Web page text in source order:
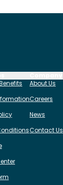
About Us
Careers
News
Contact Us